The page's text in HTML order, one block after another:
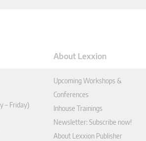
– Friday)
About Lexxion
Upcoming Workshops &
Conferences
Inhouse Trainings
Newsletter: Subscribe now!
About Lexxion Publisher